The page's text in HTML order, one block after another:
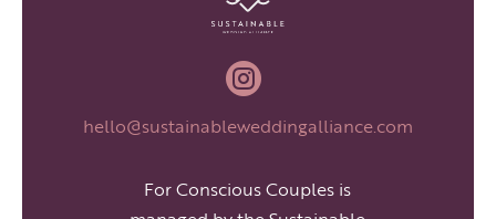

hello@sustainableweddingalliance.com
For Conscious Couples is